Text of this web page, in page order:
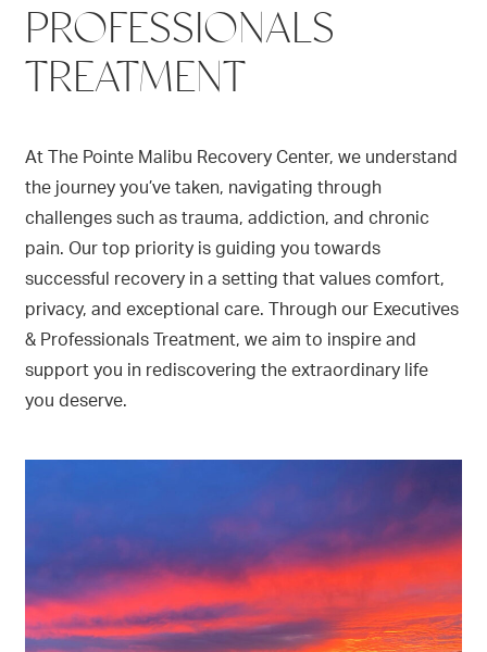
PROFESSIONALS
TREATMENT
At The Pointe Malibu Recovery Center, we understand
the journey you’ve taken, navigating through
challenges such as trauma, addiction, and chronic
pain. Our top priority is guiding you towards
successful recovery in a setting that values comfort,
privacy, and exceptional care. Through our Executives
& Professionals Treatment, we aim to inspire and
support you in rediscovering the extraordinary life
you deserve.